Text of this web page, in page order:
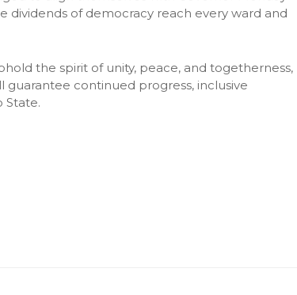
of democracy reach every ward and
the spirit of unity, peace, and togetherness,
continued progress, inclusive
State.